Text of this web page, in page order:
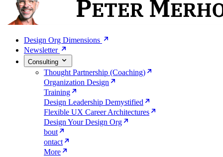
Design Org Dimensions
Newsletter
Consulting
Thought Partnership (Coaching)
Organization Design
Training
Design Leadership Demystified
Flexible UX Career Architectures
Design Your Design Org
bout
ontact
More